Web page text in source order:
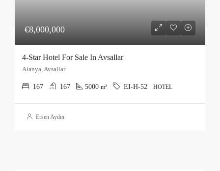
€8,000,000
4-Star Hotel For Sale In Avsallar
Alanya, Avsallar
167 167 5000 m² EI-H-52 HOTEL
Ersen Aydın